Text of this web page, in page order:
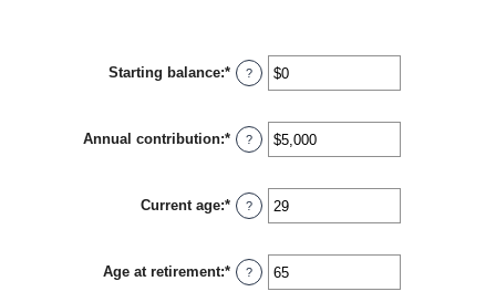
Starting balance:* Enter
an
between
$0
and
?
Annual contribution:* Enter
an
between
$0
and
?
Current age:* Enter
an
between
0
and
?
Age at retirement:* Enter
an
?